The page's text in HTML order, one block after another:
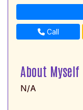
Call
About Myself
N/A